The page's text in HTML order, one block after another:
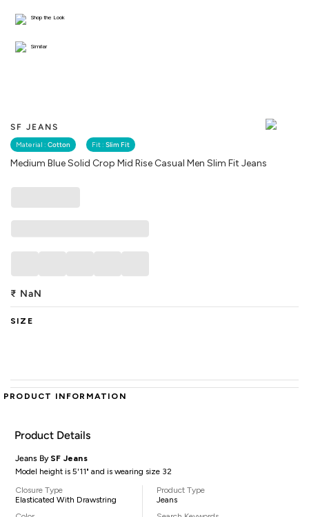
SF JEANS
Material : Cotton Fit : Slim Fit
Medium Blue Solid Crop Mid Rise Casual Men Slim Fit Jeans
Shop the Look
Similar
₹ NaN
SIZE
PRODUCT INFORMATION
Product Details
Jeans By SF Jeans
Model height is 5'11" and is wearing size 32
Closure Type
Elasticated With Drawstring
Product Type
Jeans